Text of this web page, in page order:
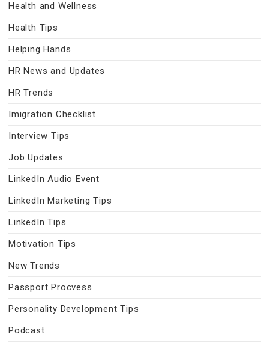
Health and Wellness
Health Tips
Helping Hands
HR News and Updates
HR Trends
Imigration Checklist
Interview Tips
Job Updates
LinkedIn Audio Event
LinkedIn Marketing Tips
LinkedIn Tips
Motivation Tips
New Trends
Passport Procvess
Personality Development Tips
Podcast